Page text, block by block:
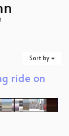
Sort by
ride on